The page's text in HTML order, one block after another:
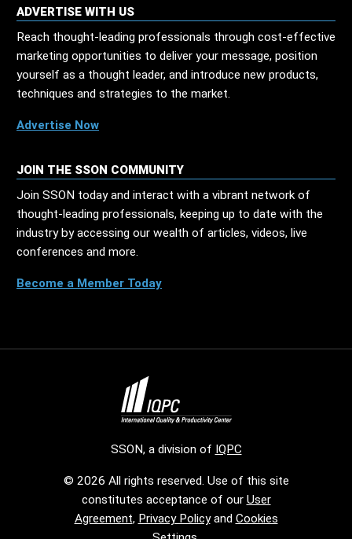
ADVERTISE WITH US
Reach thought-leading professionals through cost-effective
marketing opportunities to deliver your message, position
yourself as a thought leader, and introduce new products,
techniques and strategies to the market.
Advertise Now
JOIN THE SSON COMMUNITY
Join SSON today and interact with a vibrant network of
thought-leading professionals, keeping up to date with the
industry by accessing our wealth of articles, videos, live
conferences and more.
Become a Member Today
SSON, a division of IQPC
© 2026 All rights reserved. Use of this site
constitutes acceptance of our User
Agreement, Privacy Policyand Cookies